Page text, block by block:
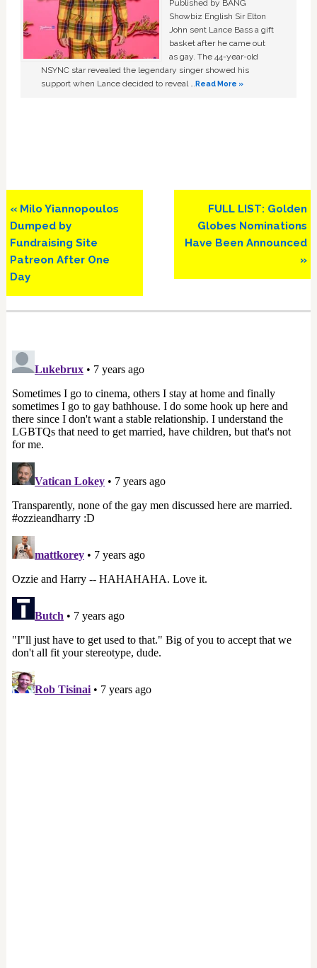
Published by BANG
Showbiz English Sir Elton
John sent Lance Bass a gift
basket after he came out
as gay. The 44-year-old
NSYNC star revealed the legendary singer showed his
support when Lance decided to reveal …Read More »
Previous
Post:
« Milo Yiannopoulos
Dumped by
Fundraising Site
Patreon After One
Day
Next
Post:
FULL LIST: Golden
Globes Nominations
Have Been Announced
»